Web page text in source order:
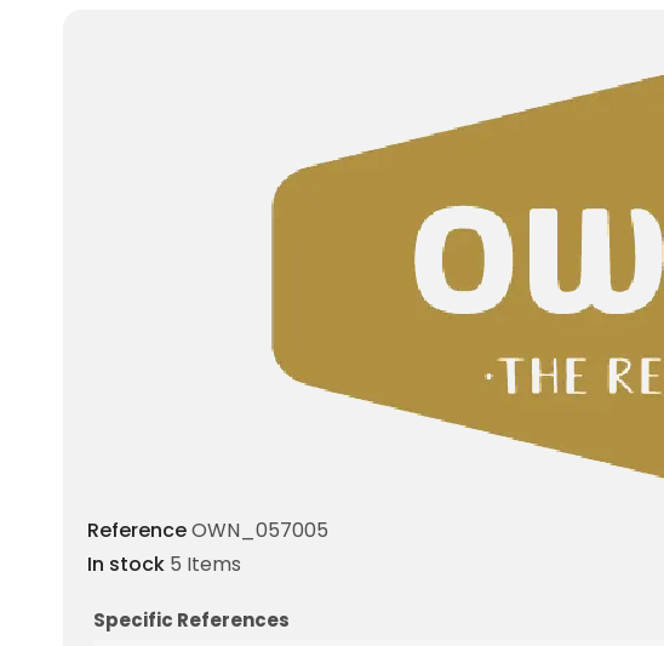
ReferenceOWN_057005
In stock 5 Items
Specific References